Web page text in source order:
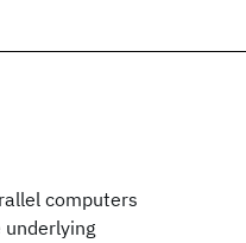
computers